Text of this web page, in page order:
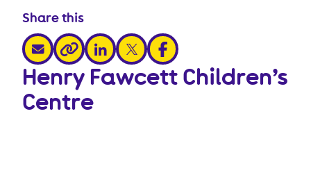
Share this
share via email
share via link
share via linkedin
share via xshare via facebook
Henry Fawcett Children’s
Centre